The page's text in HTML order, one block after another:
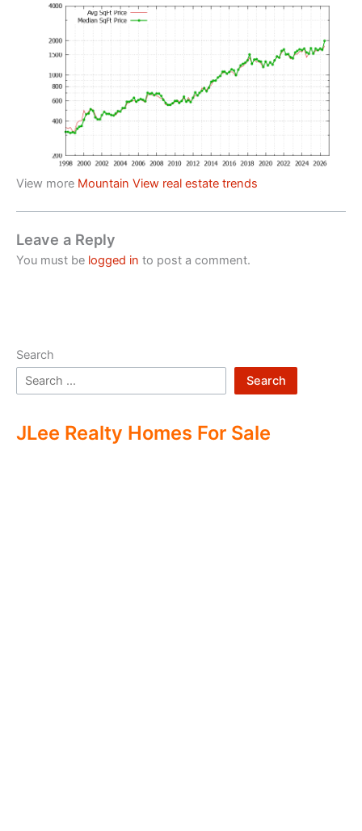
View more Mountain View real estate trends
Leave a Reply
You must be logged in to post a comment.
Search
Search
JLee Realty Homes For Sale